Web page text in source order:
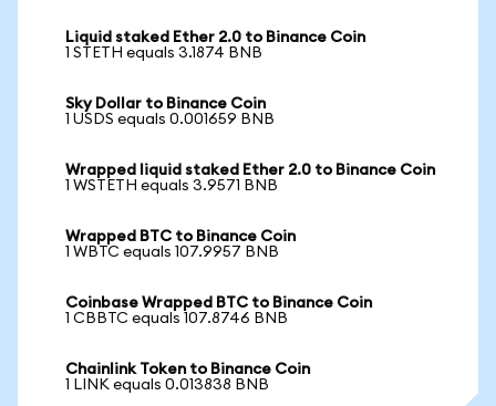
Liquid staked Ether 2.0 to Binance Coin
1 STETH equals 3.1874 BNB
Sky Dollar to Binance Coin
1 USDS equals 0.001659 BNB
Wrapped liquid staked Ether 2.0 to Binance Coin
1 WSTETH equals 3.9571 BNB
Wrapped BTC to Binance Coin
1 WBTC equals 107.9957 BNB
Coinbase Wrapped BTC to Binance Coin
1 CBBTC equals 107.8746 BNB
Chainlink Token to Binance Coin
1 LINK equals 0.013838 BNB